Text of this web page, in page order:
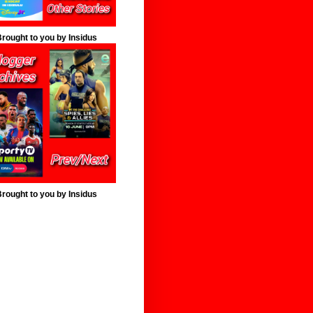
to you by Insidus
to you by Insidus